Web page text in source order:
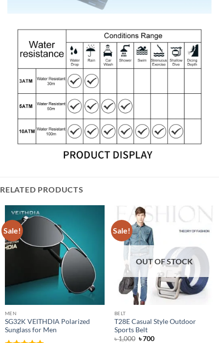
RELATED PRODUCTS
Sale!
MEN
SG32K VEITHDIA Polarized
Sunglass for Men
Sale!
OUT OF STOCK
BELT
T28E Casual Style Outdoor
Sports Belt
৳1,000 Original
৳700Current